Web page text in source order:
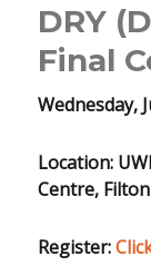
DRY
Final
Wednesday,
Location:
Centre,
Register: